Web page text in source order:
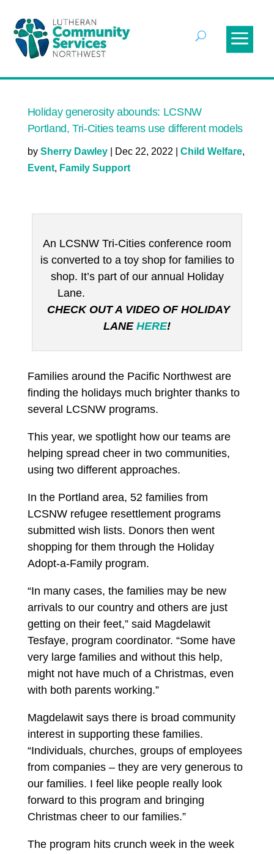
Holiday generosity abounds: LCSNW
Portland, Tri-Cities teams use different models
by Sherry Dawley| Dec 22, 2022 Child Welfare,
Event, Family Support
An LCSNW Tri-Cities conference room
is converted to a toy shop for families to
shop. It’s part of our annual Holiday
Lane.
CHECK OUT A VIDEO OF HOLIDAY
LANE HERE!
Families around the Pacific Northwest are
finding the holidays much brighter thanks to
several LCSNW programs.
This year, we spotlight how our teams are
helping spread cheer in two communities,
using two different approaches.
In the Portland area, 52 families from
LCSNW refugee resettlement programs
submitted wish lists. Donors then went
shopping for them through the Holiday
Adopt-a-Family program.
“In many cases, the families may be new
arrivals to our country and others are just
getting on their feet,” said Magdelawit
Tesfaye, program coordinator. “Some have
very large families and without this help,
might not have much of a Christmas, even
with both parents working.”
Magdelawit says there is broad community
interest in supporting these families.
“Individuals, churches, groups of employees
from companies – they are very generous to
our families. I feel like people really look
forward to this program and bringing
Christmas cheer to our families.”
The program hits crunch week in the week